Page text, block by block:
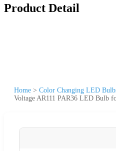
Product Detail
Home > Color Changing LED
Voltage AR111 PAR36 LED Bulb